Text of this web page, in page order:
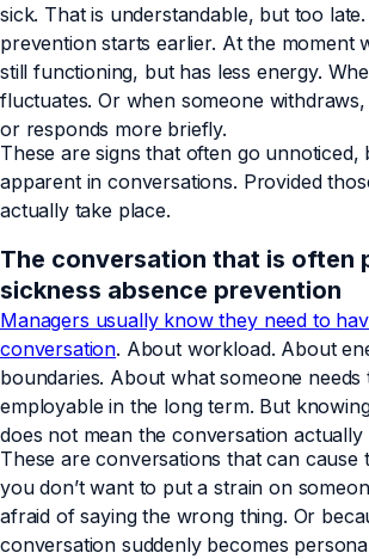
sick. That is understandable, but too
prevention starts earlier. At the moment
still functioning, but has less energy.
fluctuates. Or when someone
or responds more briefly.
These are signs that often go unnoticed,
apparent in conversations. Provided
actually take place.
The conversation that is often
sickness absence prevention
Managers usually know they need to
conversation. About workload. About
boundaries. About what someone needs
employable in the long term. But
does not mean the conversation actually
These are conversations that can cause
you don’t want to put a strain on
afraid of saying the wrong thing. Or
conversation suddenly becomes